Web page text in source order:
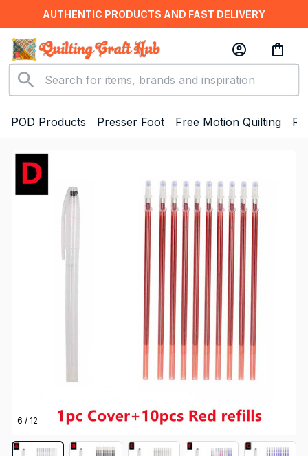
AUTHENTIC PRODUCTS AND FAST DELIVERY
POD Products Presser Foot Free Motion Quilting
6 / 12